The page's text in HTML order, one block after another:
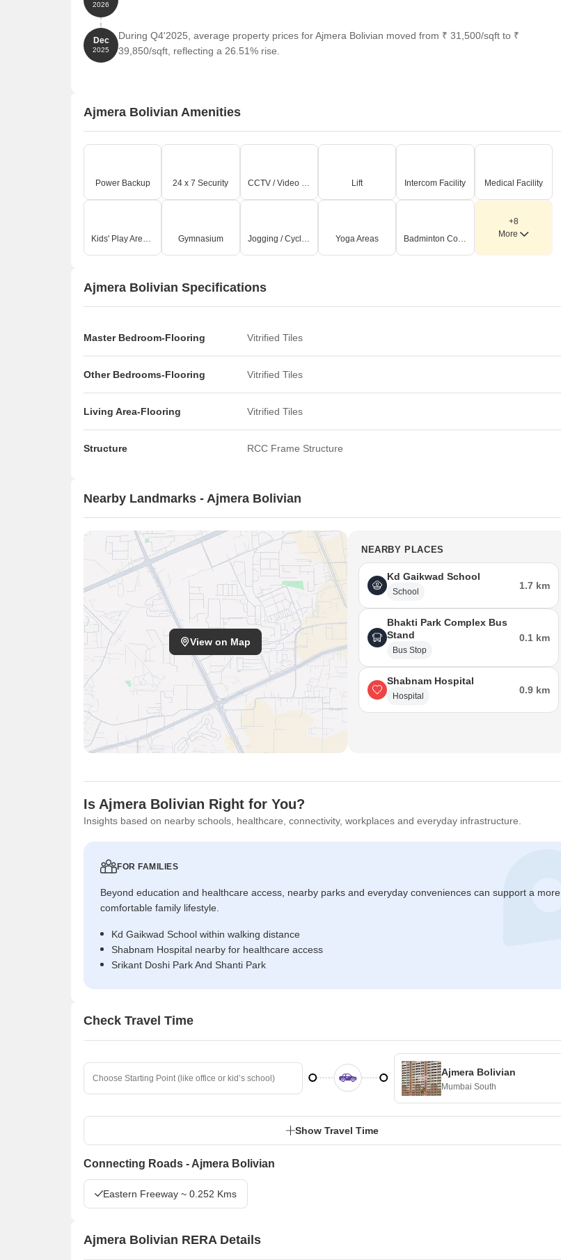
2026
Dec
2025
During Q4'2025, average property prices for Ajmera Bolivian moved from ₹ 31,500/sqft to ₹
39,850/sqft, reflecting a 26.51% rise.
Ajmera Bolivian Amenities
Power Backup 24 x 7 Security CCTV / Video Surveillance Lift Intercom Facility Medical Facility
Kids' Play Areas / Sand Pits Gymnasium Jogging / Cycle Track Yoga Areas Badminton Court(s)
+8
More
Ajmera Bolivian Specifications
Master Bedroom-Flooring Vitrified Tiles
Other Bedrooms-Flooring Vitrified Tiles
Living Area-Flooring Vitrified Tiles
Structure RCC Frame Structure
Nearby Landmarks - Ajmera Bolivian
View on Map
NEARBY PLACES
Kd Gaikwad School
School
1.7 km
Bhakti Park Complex Bus
Stand
Bus Stop
0.1 km
Shabnam Hospital
Hospital
0.9 km
Is Ajmera Bolivian Right for You?
Insights based on nearby schools, healthcare, connectivity, workplaces and everyday infrastructure.
FOR FAMILIES
Beyond education and healthcare access, nearby parks and everyday conveniences can support a more
comfortable family lifestyle.
Kd Gaikwad School within walking distance
Shabnam Hospital nearby for healthcare access
Srikant Doshi Park And Shanti Park
Check Travel Time
Ajmera Bolivian
Mumbai South
Show Travel Time
Connecting Roads - Ajmera Bolivian
Eastern Freeway ~ 0.252 Kms
Ajmera Bolivian RERA Details